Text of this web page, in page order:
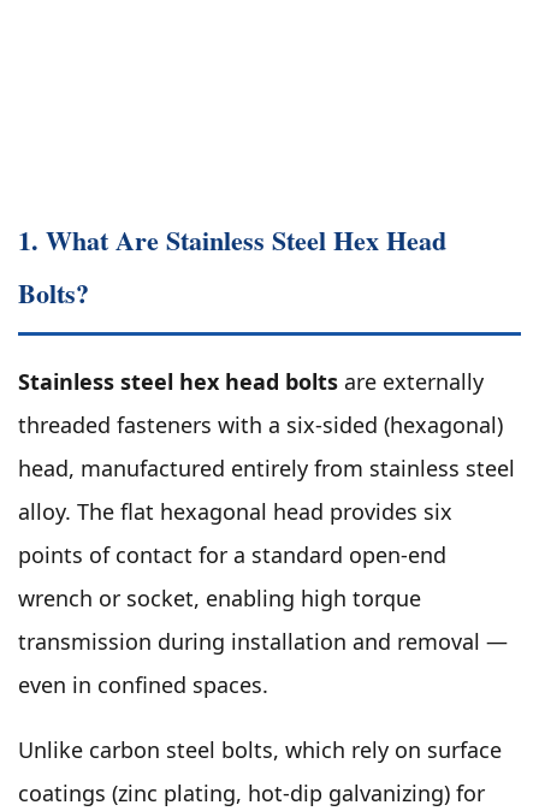
1. What Are Stainless Steel Hex Head
Bolts?
Stainless steel hex head bolts are externally
threaded fasteners with a six-sided (hexagonal)
head, manufactured entirely from stainless steel
alloy. The flat hexagonal head provides six
points of contact for a standard open-end
wrench or socket, enabling high torque
transmission during installation and removal —
even in confined spaces.
Unlike carbon steel bolts, which rely on surface
coatings (zinc plating, hot-dip galvanizing) for